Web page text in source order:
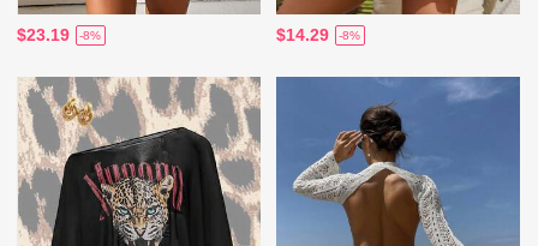
$23.19 -8% $14.29 -8%